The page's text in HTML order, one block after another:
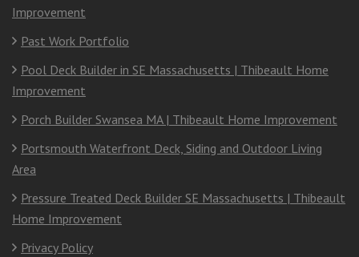
Improvement
Past Work Portfolio
Pool Deck Builder in SE Massachusetts | Thibeault Home
Improvement
Porch Builder Swansea MA | Thibeault Home Improvement
Portsmouth Waterfront Deck, Siding and Outdoor Living
Area
Pressure Treated Deck Builder SE Massachusetts | Thibeault
Home Improvement
Privacy Policy